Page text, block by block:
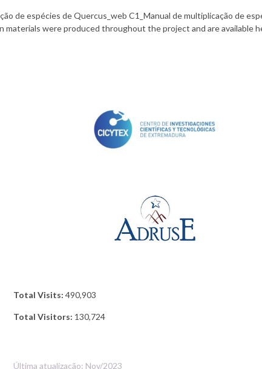
de espécies de Quercus_web C1_Manual de multiplicação de
materials were produced throughout the project and are available
Total Visits:490,903
Total Visitors: 130,724
Última atualização: Nov/2023